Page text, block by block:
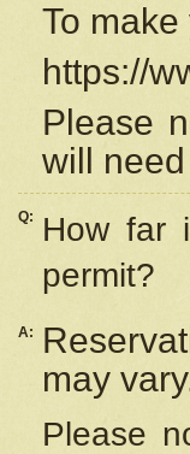
To
https://
Please
will
Q:
How far
permit?
A:
may
Please